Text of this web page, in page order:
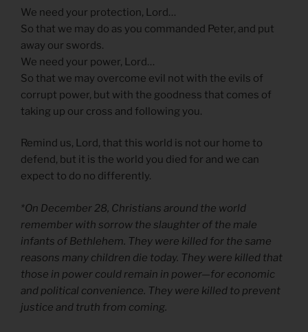
We need your protection, Lord…
So that we may do as you commanded Peter, and put
away our swords.
We need your power, Lord…
So that we may overcome evil not with the evils of
corrupt power, but with the goodness that comes of
taking up our cross and following you.
Remind us, Lord, that this world is not our home to
defend, but it is the world you died for and we can
expect to do no differently.
*On December 28, Christians around the world
remember with sorrow the slaughter of the male
infants of Bethlehem. They were killed for the same
reasons many children die today. They were killed that
those in power could remain in power—for economic
and political convenience. They were killed to prevent
justice and truth from coming.